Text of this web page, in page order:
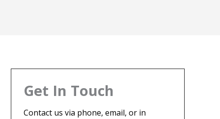
Get In Touch
Contact us via phone, email, or in